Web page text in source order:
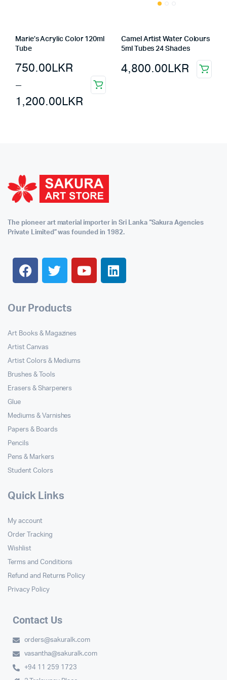
Marie’s Acrylic Color 120ml
Tube
750.00LKR
–
1,200.00LKR
Camel Artist Water Colours
5ml Tubes 24 Shades
4,800.00LKR
The pioneer art material importer in Sri Lanka “Sakura Agencies
Private Limited” was founded in 1982.
Our Products
Art Books & Magazines
Artist Canvas
Artist Colors & Mediums
Brushes & Tools
Erasers & Sharpeners
Glue
Mediums & Varnishes
Papers & Boards
Pencils
Pens & Markers
Student Colors
Quick Links
My account
Order Tracking
Wishlist
Terms and Conditions
Refund and Returns Policy
Privacy Policy
Contact Us
orders@sakuralk.com
vasantha@sakuralk.com
+94 11 259 1723